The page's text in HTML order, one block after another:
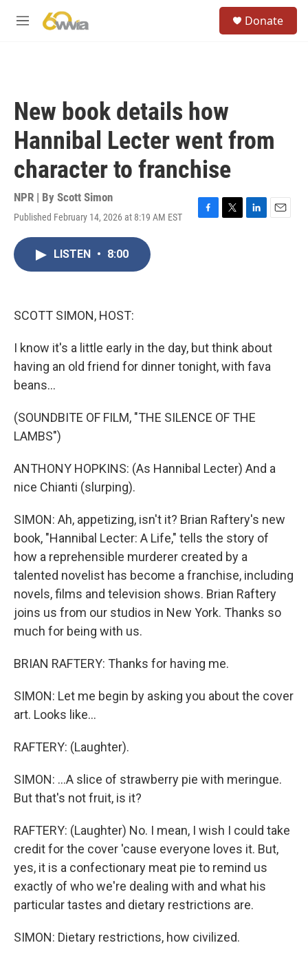
M
Donate
New book details how
Hannibal Lecter went from
character to franchise
NPR | By Scott Simon
Published February 14, 2026 at 8:19 AM EST
F
T
L
E
LISTEN • 8:00
SCOTT SIMON, HOST:
I know it's a little early in the day, but think about
having an old friend for dinner tonight, with fava
beans...
(SOUNDBITE OF FILM, "THE SILENCE OF THE
LAMBS")
ANTHONY HOPKINS: (As Hannibal Lecter) And a
nice Chianti (slurping).
SIMON: Ah, appetizing, isn't it? Brian Raftery's new
book, "Hannibal Lecter: A Life," tells the story of
how a reprehensible murderer created by a
talented novelist has become a franchise, including
novels, films and television shows. Brian Raftery
joins us from our studios in New York. Thanks so
much for being with us.
BRIAN RAFTERY: Thanks for having me.
SIMON: Let me begin by asking you about the cover
art. Looks like...
RAFTERY: (Laughter).
SIMON: ...A slice of strawberry pie with meringue.
But that's not fruit, is it?
RAFTERY: (Laughter) No. I mean, I wish I could take
credit for the cover 'cause everyone loves it. But,
yes, it is a confectionary meat pie to remind us
exactly of who we're dealing with and what his
particular tastes and dietary restrictions are.
SIMON: Dietary restrictions, how civilized.